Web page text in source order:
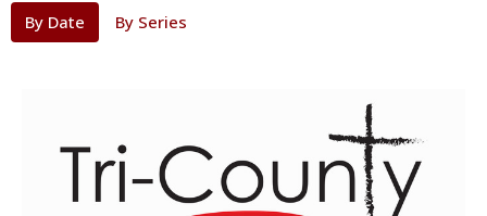
By Date By Series